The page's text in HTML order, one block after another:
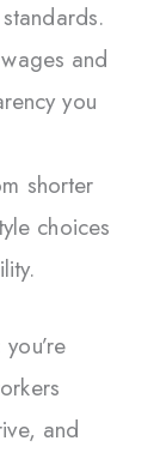
and
you
shorter
choices
and